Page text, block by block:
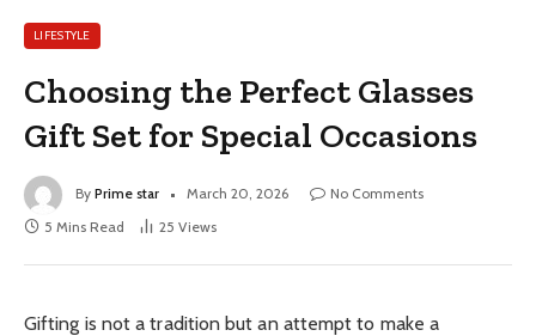
LIFESTYLE
Choosing the Perfect Glasses
Gift Set for Special Occasions
By Prime star March 20, 2026
No Comments
5 Mins Read
25 Views
Gifting is not a tradition but an attempt to make a